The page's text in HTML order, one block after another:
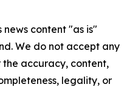
news content "as is"
We do not accept any
accuracy, content,
legality, or